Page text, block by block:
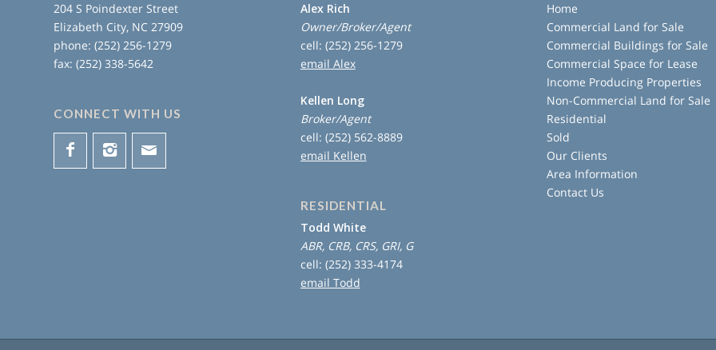
204 S Poindexter Street
Elizabeth City, NC 27909
phone: (252) 256-1279
fax: (252) 338-5642
CONNECT WITH US
Alex Rich
Owner/Broker/Agent
cell: (252) 256-1279
email Alex
Kellen Long
Broker/Agent
cell: (252) 562-8889
email Kellen
RESIDENTIAL
Todd White
ABR, CRB, CRS, GRI, G
cell: (252) 333-4174
email Todd
Home
Commercial Land for Sale
Commercial Buildings for Sale
Commercial Space for Lease
Income Producing Properties
Non-Commercial Land for Sale
Residential
Sold
Our Clients
Area Information
Contact Us